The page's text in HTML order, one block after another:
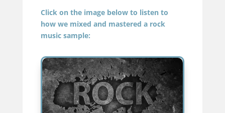
Click on the image below to listen to
how we mixed and mastered a rock
music sample: